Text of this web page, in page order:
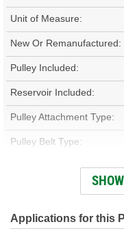
Unit of Measure:
New Or Remanufactured:
Pulley Included:
Reservoir Included:
Pulley Attachment Type:
Pulley Belt Type:
Housing Material:
Inlet Attachment Type:
Applications for this